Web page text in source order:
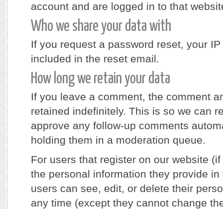
account and are logged in to that
Who we share your data with
If you request a password reset, your
included in the reset email.
How long we retain your data
If you leave a comment, the comment
retained indefinitely. This is so we can
approve any follow-up comments
holding them in a moderation queue.
For users that register on our website
the personal information they provide
users can see, edit, or delete their
any time (except they cannot change